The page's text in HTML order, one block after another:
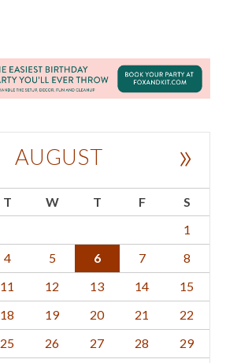
AUGUST »
T W T F
S
1
4 5 6 7
8
11 12 13 14
15
18 19 20 21
22
25 26 27 28
29